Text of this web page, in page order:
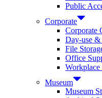
Public
Corporate
Corporate
Day-use &
File
Office
Museum
Museum